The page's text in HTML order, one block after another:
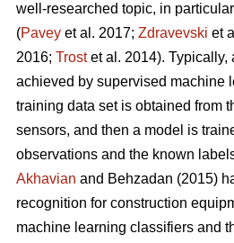
well-researched topic, in
(Pavey et al. 2017; Zdravevski et
2016; Trostet al. 2014). Typically,
achieved by supervised machine
training data set is obtained from
sensors, and then a model is
observations and the known
Akhavian and Behzadan (2015)
recognition for construction
machine learning classifiers and